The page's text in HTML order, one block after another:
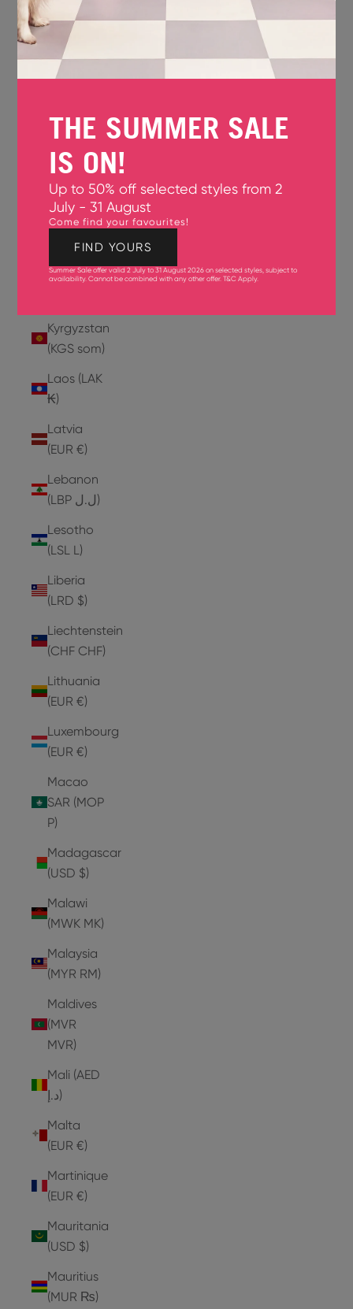
Jersey
(GBP £)
Jordan
Kazakhstan
Kenya
(KES KSh)
Kiribati
(USD $)
Kuwait
Kyrgyzstan
(KGS som)
Laos (LAK
₭)
Latvia
(EUR €)
Lebanon
(LBP ل.ل)
Lesotho
(LSL L)
Liberia
(LRD $)
Liechtenstein
(CHF CHF)
Lithuania
(EUR €)
Luxembourg
(EUR €)
Macao
SAR (MOP
P)
Madagascar
(USD $)
Malawi
(MWK MK)
Malaysia
(MYR RM)
Maldives
(MVR
MVR)
Mali (AED
د.إ)
Malta
(EUR €)
Martinique
(EUR €)
Mauritania
(USD $)
Mauritius
(MUR ₨)
THE SUMMER SALE
IS ON!
Up to 50% off selected styles from 2
July - 31 August
Come find your favourites!
FIND YOURS
Summer Sale offer valid 2 July to 31 August 2026 on selected styles, subject to
availability. Cannot be combined with any other offer.T&C Apply.